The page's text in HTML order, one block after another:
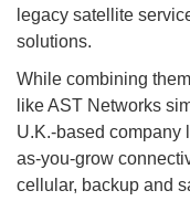
legacy satellite
solutions.
While combining
like AST Networks
U.K.-based company
as-you-grow
cellular, backup and